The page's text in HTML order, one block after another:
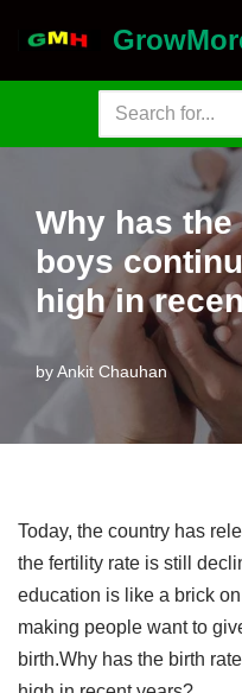
Why has
boys
high in
byAnkit Chauhan
Today, the country has
the fertility rate is still
education is like a brick
making people want to
birth.Why has the birth